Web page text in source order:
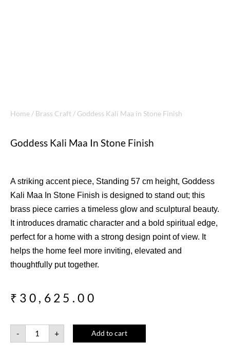
Home / Brass Craft / Goddess Kali Maa in Stone Finish
Goddess Kali Maa In Stone Finish
A striking accent piece, Standing 57 cm height, Goddess
Kali Maa In Stone Finish is designed to stand out; this
brass piece carries a timeless glow and sculptural beauty.
It introduces dramatic character and a bold spiritual edge,
perfect for a home with a strong design point of view. It
helps the home feel more inviting, elevated and
thoughtfully put together.
₹ 30,625.00
- + Add to cart